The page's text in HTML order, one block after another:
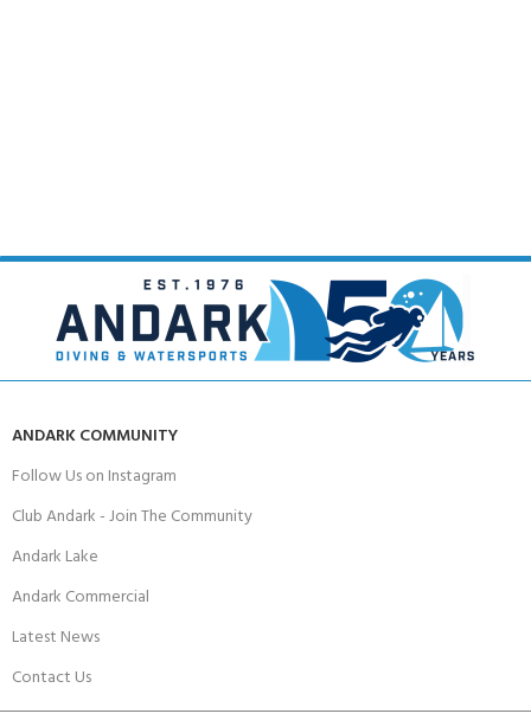
ANDARK COMMUNITY
Follow Us on Instagram
Club Andark - Join The Community
Andark Lake
Andark Commercial
Latest News
Contact Us